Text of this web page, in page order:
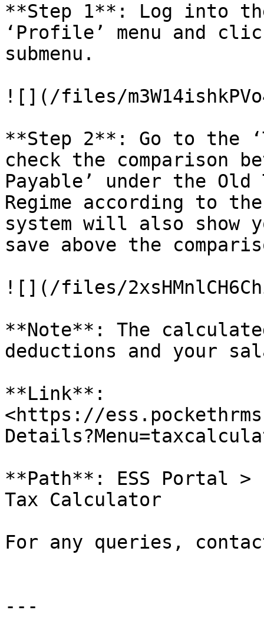
**Step 1**: Log into
‘Profile’ menu and
submenu.
![](/files/
**Step 2**: Go to the
check the comparison
Payable’ under the Old
Regime according to
system will also show
save above the
![](/files/
**Note**: The
deductions and your
**Link**:
<https://
**Path**: ESS Portal
Tax Calculator
For any queries, contact
---